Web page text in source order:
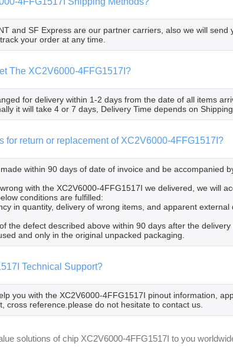
and SF Express are our partner carriers, also we will
your order at any time.
The XC2V6000-4FFG1517I?
for delivery within 1-2 days from the date of all items
it will take 4 or 7 days, Delivery Time depends on
for return or replacement of XC2V6000-4FFG1517I?
within 90 days of date of invoice and be accompanied
with the XC2V6000-4FFG1517I we delivered, we will
conditions are fulfilled:
in quantity, delivery of wrong items, and apparent
the defect described above within 90 days after the delivery
and only in the original unpacked packaging.
Technical Support?
you with the XC2V6000-4FFG1517I pinout information,
cross reference.please do not hesitate to contact us.
solutions of chip XC2V6000-4FFG1517I to you